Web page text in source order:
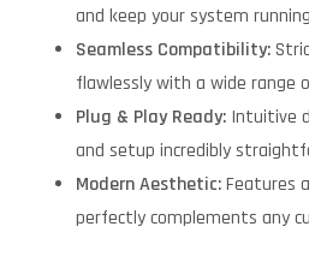
and keep your system
Seamless Compatibility:
flawlessly with a wide range
Plug & Play Ready: Intuitive
and setup incredibly
Modern Aesthetic:Features
perfectly complements any